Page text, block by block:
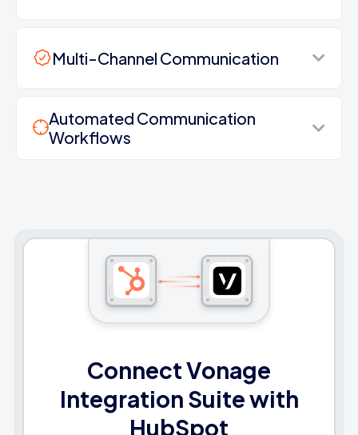
Multi-Channel Communication
Automated Communication
Workflows
Connect Vonage
Integration Suite with
HubSpot